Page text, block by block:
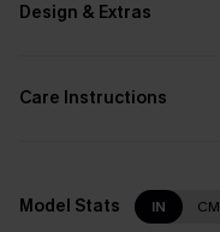
Design & Extras
Care Instructions
Model Stats IN CM